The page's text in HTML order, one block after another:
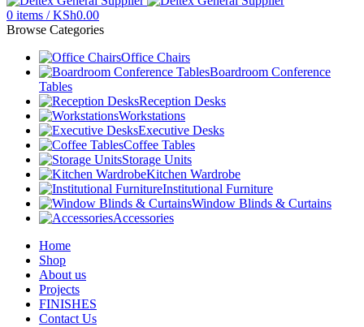
0 items / KSh0.00
Browse Categories
Office Chairs
Boardroom Conference
Tables
Reception Desks
Workstations
Executive Desks
Coffee Tables
Storage Units
Kitchen Wardrobe
Institutional Furniture
Window Blinds & Curtains
Accessories
Home
Shop
About us
Projects
FINISHES
Contact Us